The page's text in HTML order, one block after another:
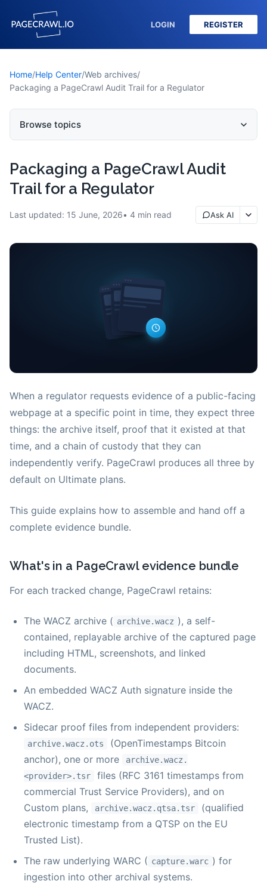
LOGIN REGISTER
Home/Help Center/Web archives/
Packaging a PageCrawl Audit Trail for a Regulator
Packaging a PageCrawl Audit
Trail for a Regulator
Last updated: 15 June, 2026 4 min read Ask AI
When a regulator requests evidence of a public-facing
webpage at a specific point in time, they expect three
things: the archive itself, proof that it existed at that
time, and a chain of custody that they can
independently verify. PageCrawl produces all three by
default on Ultimate plans.
This guide explains how to assemble and hand off a
complete evidence bundle.
What's in a PageCrawl evidence bundle
For each tracked change, PageCrawl retains:
The WACZ archive ( archive.wacz ), a self-
contained, replayable archive of the captured page
including HTML, screenshots, and linked
documents.
An embedded WACZ Auth signature inside the
WACZ.
Sidecar proof files from independent providers:
archive.wacz.ots
(OpenTimestamps Bitcoin
anchor), one or more
archive.wacz.
<provider>.tsr
files (RFC 3161 timestamps from
commercial Trust Service Providers), and on
Custom plans,
archive.wacz.qtsa.tsr
(qualified
electronic timestamp from a QTSP on the EU
Trusted List).
The raw underlying WARC ( capture.warc ) for
ingestion into other archival systems.
Browse topics